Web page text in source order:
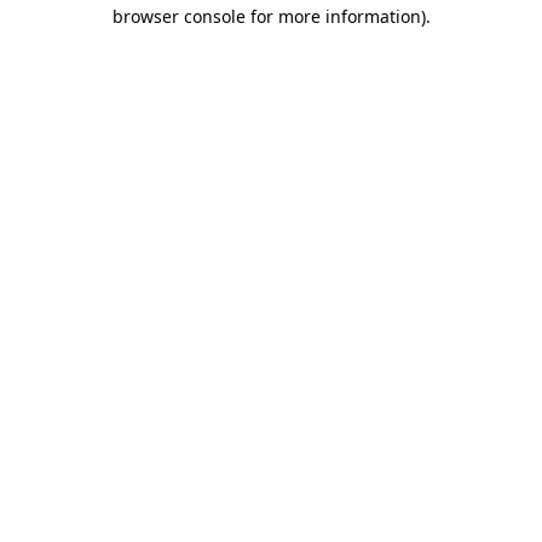
browser console for more information).